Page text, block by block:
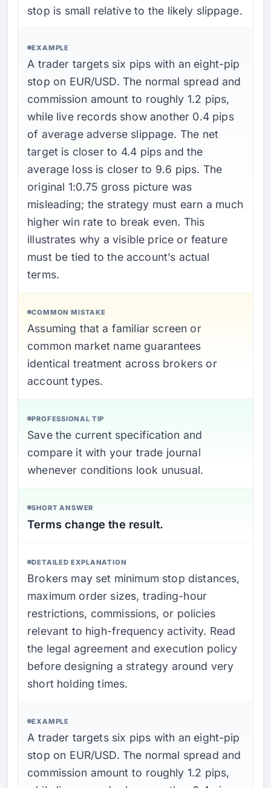
stop is small relative to the likely slippage.
EXAMPLE
A trader targets six pips with an eight-pip
stop on EUR/USD. The normal spread and
commission amount to roughly 1.2 pips,
while live records show another 0.4 pips
of average adverse slippage. The net
target is closer to 4.4 pips and the
average loss is closer to 9.6 pips. The
original 1:0.75 gross picture was
misleading; the strategy must earn a much
higher win rate to break even. This
illustrates why a visible price or feature
must be tied to the account’s actual
terms.
COMMON MISTAKE
Assuming that a familiar screen or
common market name guarantees
identical treatment across brokers or
account types.
PROFESSIONAL TIP
Save the current specification and
compare it with your trade journal
whenever conditions look unusual.
SHORT ANSWER
Terms change the result.
DETAILED EXPLANATION
Brokers may set minimum stop distances,
maximum order sizes, trading-hour
restrictions, commissions, or policies
relevant to high-frequency activity. Read
the legal agreement and execution policy
before designing a strategy around very
short holding times.
EXAMPLE
A trader targets six pips with an eight-pip
stop on EUR/USD. The normal spread and
commission amount to roughly 1.2 pips,